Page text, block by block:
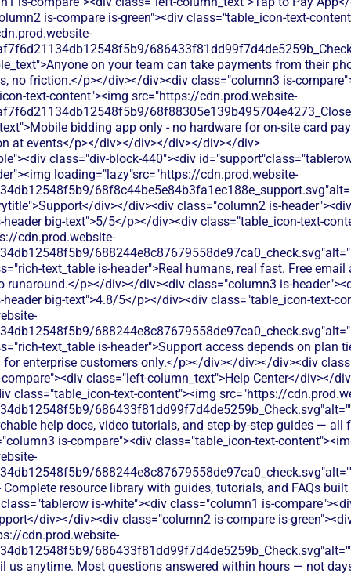
is-compare is-green"><div class="table_icon-text-
on your team can take payments from their
no friction.</p></div></div><div class="column3 is-
text-content"><img src="https://cdn.prod.website-
bidding app only - no hardware for on-site card
at events</p></div></div></div></div></div>
class="div-block-440"><div
loading="lazy"src="https://cdn.prod.website-
div></div><div class="column2 is-
big-text">5/5</p></div><div class="table_icon-text-
cdn.prod.website-
text_table is-header">Real humans, real fast. Free
runaround.</p></div></div><div class="column3 is-
big-text">4.8/5</p></div><div class="table_icon-text-
text_table is-header">Support access depends on plan
for enterprise customers only.</p></div></div></div><div
class="left-column_text">Help Center</div></
class="table_icon-text-content"><img src="https://
help docs, video tutorials, and step-by-step guides — all
is-compare"><div class="table_icon-text-
Complete resource library with guides, tutorials, and FAQs
is-white"><div class="column1 is-
div></div><div class="column2 is-compare is-
cdn.prod.website-
us anytime. Most questions answered within hours — not